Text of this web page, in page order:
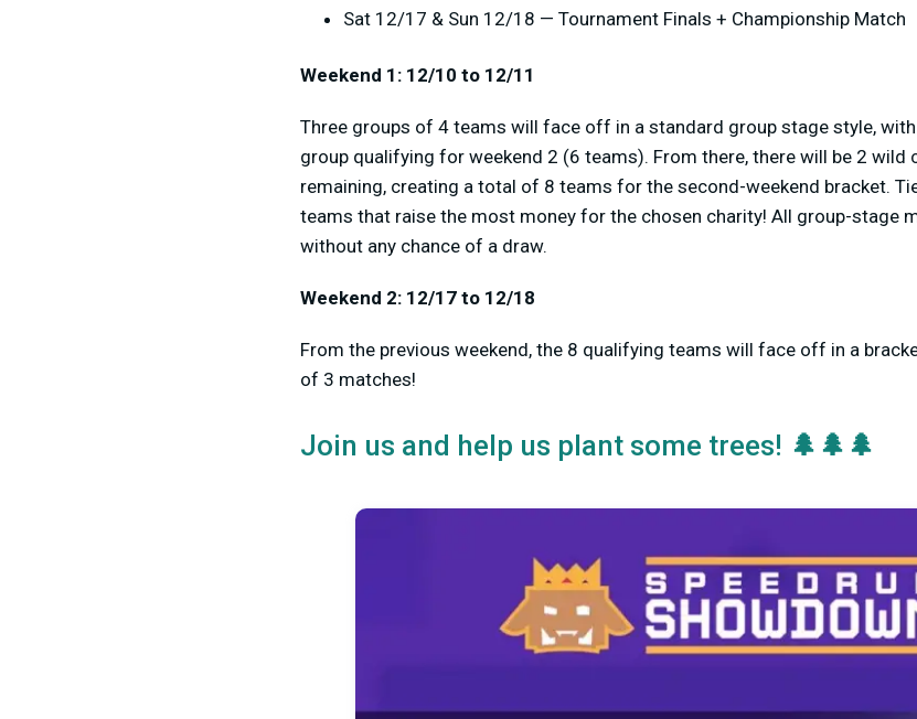
Sat 12/17 & Sun 12/18 — Tournament Finals + Championship Match
Weekend 1: 12/10 to 12/11
Three groups of 4 teams will face off in a standard group stage style,
group qualifying for weekend 2 (6 teams). From there, there will be 2 wild
remaining, creating a total of 8 teams for the second-weekend bracket.
teams that raise the most money for the chosen charity! All group-stage
without any chance of a draw.
Weekend 2: 12/17 to 12/18
From the previous weekend, the 8 qualifying teams will face off in a
of 3 matches!
Join us and help us plant some trees! 🌲🌲🌲